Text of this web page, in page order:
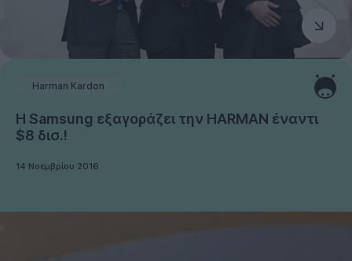
Harman Kardon
Η Samsung εξαγοράζει την HARMAN έναντι
$8 δισ.!
14 Νοεμβρίου 2016